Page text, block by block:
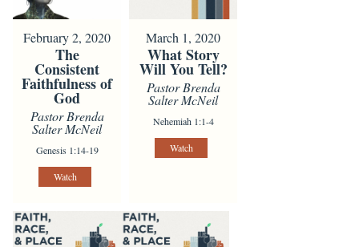
February 2, 2020
The
Consistent
Faithfulness of
God
Pastor Brenda
Salter McNeil
Genesis 1:14-19
Watch
March 1, 2020
What Story
Will You Tell?
Pastor Brenda
Salter McNeil
Nehemiah 1:1-4
Watch